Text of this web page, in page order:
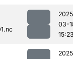
03-